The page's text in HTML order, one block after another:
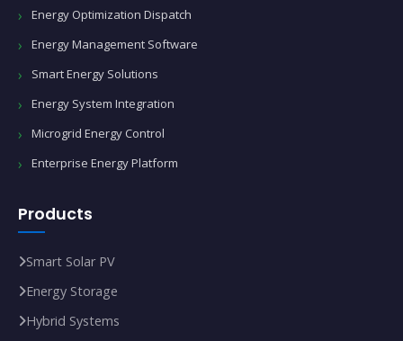
Energy Optimization Dispatch
Energy Management Software
Smart Energy Solutions
Energy System Integration
Microgrid Energy Control
Enterprise Energy Platform
Products
Smart Solar PV
Energy Storage
Hybrid Systems